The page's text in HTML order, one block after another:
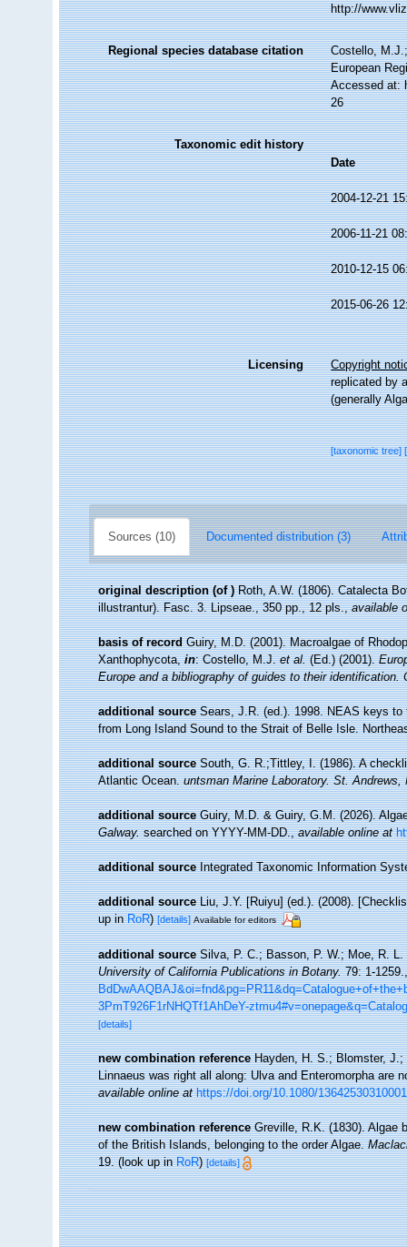
http://
Regional species database citation
Costello,
European
Accessed at:
26
Taxonomic edit history
Date
2004-12-21
2006-11-21
2010-12-15
2015-06-26
Licensing
Copyright
replicated by
(generally
[taxonomic tree]
Sources (10) Documented distribution (3)
original description (of ) Roth, A.W. (1806). Catalecta
illustrantur). Fasc. 3. Lipseae., 350 pp., 12 pls.,available
basis of record Guiry, M.D. (2001). Macroalgae of
Xanthophycota,in: Costello, M.J.et al.(Ed.) (2001).
Europe and a bibliography of guides to their identification.
additional source Sears, J.R. (ed.). 1998. NEAS keys to
from Long Island Sound to the Strait of Belle Isle.
additional source South, G. R.;Tittley, I. (1986). A
Atlantic Ocean.untsman Marine Laboratory. St. Andrews,
additional source Guiry, M.D. & Guiry, G.M. (2026).
Galway.searched on YYYY-MM-DD.,available online at
additional source Integrated Taxonomic Information
additional source Liu, J.Y. [Ruiyu] (ed.). (2008).
up inRoR)[details] Available for editors
additional source Silva, P. C.; Basson, P. W.; Moe, R.
University of California Publications in Botany.79: 1-1259.
3PmT926F1rNHQTf1AhDeY-
[details]
new combination reference Hayden, H. S.; Blomster,
Linnaeus was right all along: Ulva and Enteromorpha are
available online at https://doi.org/10.1080/
new combination reference Greville, R.K. (1830). Algae
of the British Islands, belonging to the order Algae.
19.(look up inRoR)[details]